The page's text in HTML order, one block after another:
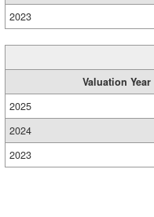
2023
Valuation Year
2025
2024
2023